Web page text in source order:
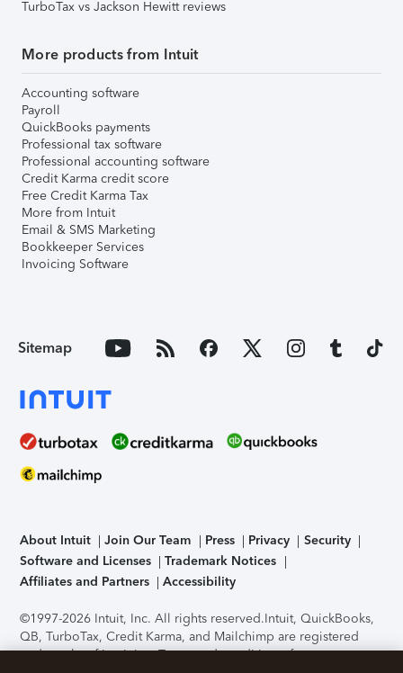
TurboTax vs Jackson Hewitt reviews
More products from Intuit
Accounting software
Payroll
QuickBooks payments
Professional tax software
Professional accounting software
Credit Karma credit score
Free Credit Karma Tax
More from Intuit
Email & SMS Marketing
Bookkeeper Services
Invoicing Software
Sitemap
About Intuit Join Our Team Press Privacy
Security
Software and Licenses
Trademark Notices
Affiliates and Partners
Accessibility
©1997-2026 Intuit, Inc. All rights reserved.Intuit, QuickBooks,
QB, TurboTax, Credit Karma, and Mailchimp are registered
trademarks of Intuit Inc. Terms and conditions, features,